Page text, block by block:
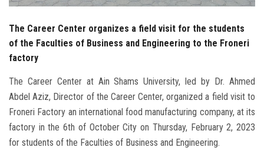
The Career Center organizes a field visit for the students
of the Faculties of Business and Engineering to the Froneri
factory
The Career Center at Ain Shams University, led by Dr. Ahmed
Abdel Aziz, Director of the Career Center, organized a field visit to
Froneri Factory an international food manufacturing company, at its
factory in the 6th of October City on Thursday, February 2, 2023
for students of the Faculties of Business and Engineering.